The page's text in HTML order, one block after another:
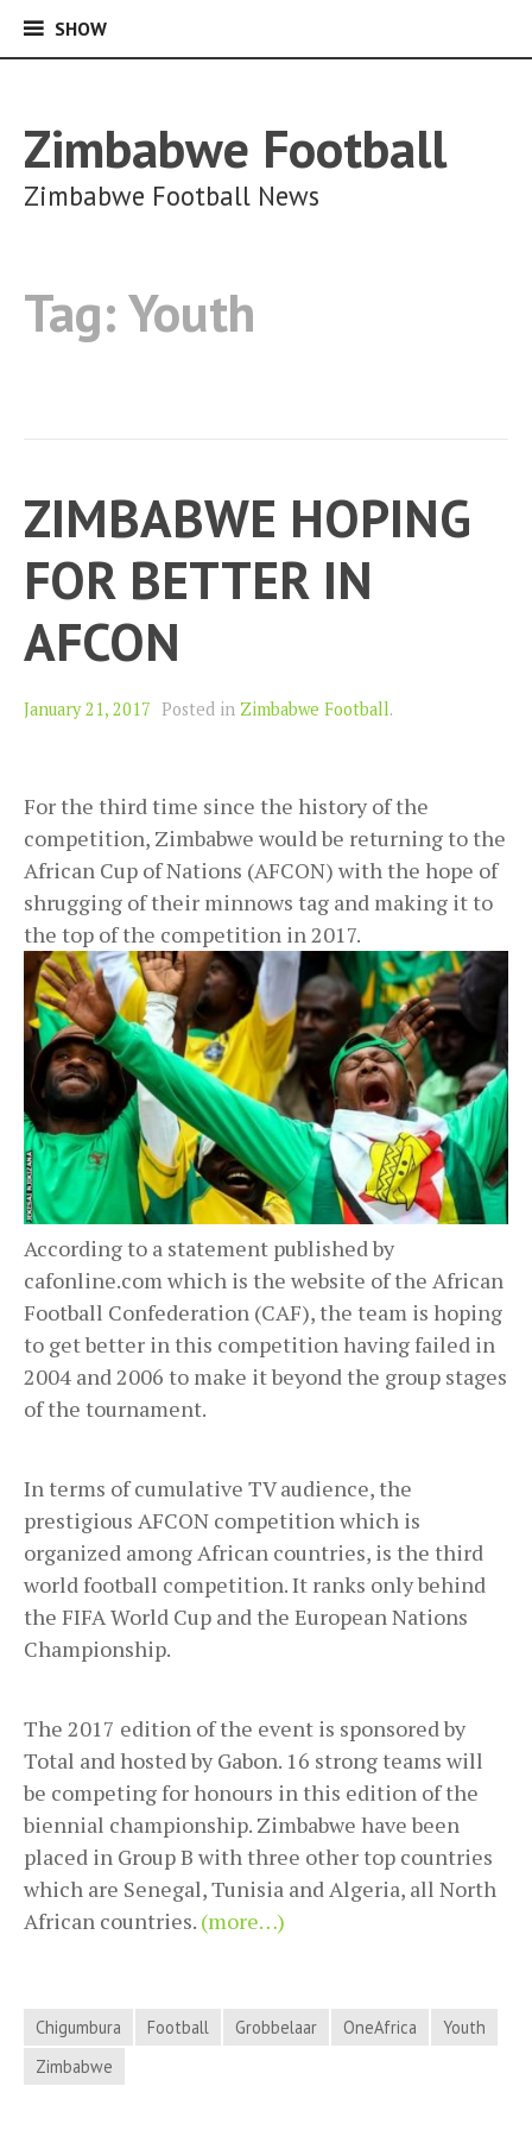
SHOWSHOW
Zimbabwe Football
Zimbabwe Football News
Tag:Youth
ZIMBABWE HOPING
FOR BETTER IN
AFCON
January 21, 2017 Posted in Zimbabwe Football.
For the third time since the history of the
competition, Zimbabwe would be returning to the
African Cup of Nations (AFCON) with the hope of
shrugging of their minnows tag and making it to
the top of the competition in 2017.
According to a statement published by
cafonline.com which is the website of the African
Football Confederation (CAF), the team is hoping
to get better in this competition having failed in
2004 and 2006 to make it beyond the group stages
of the tournament.
In terms of cumulative TV audience, the
prestigious AFCON competition which is
organized among African countries, is the third
world football competition. It ranks only behind
the FIFA World Cup and the European Nations
Championship.
The 2017 edition of the event is sponsored by
Total and hosted by Gabon. 16 strong teams will
be competing for honours in this edition of the
biennial championship. Zimbabwe have been
placed in Group B with three other top countries
which are Senegal, Tunisia and Algeria, all North
African countries. (more…)
Chigumbura Football Grobbelaar OneAfrica
Youth
Zimbabwe